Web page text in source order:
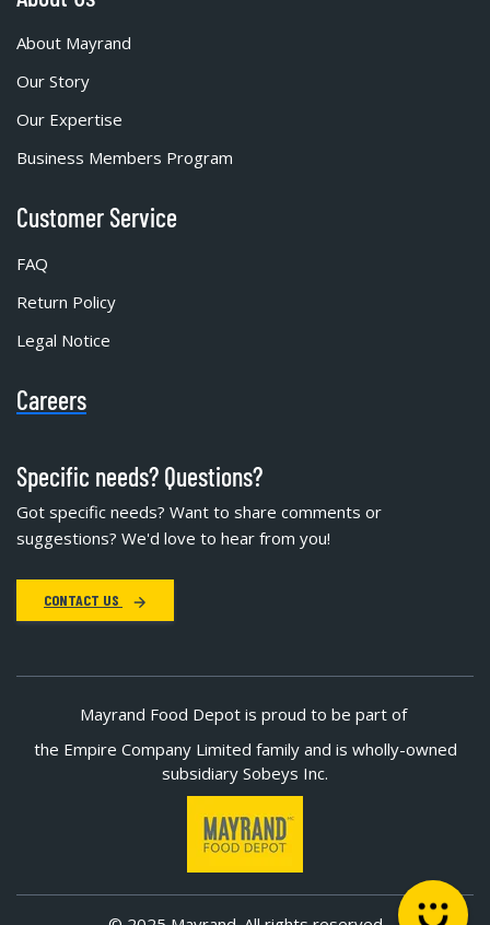
About Mayrand
Our Story
Our Expertise
Business Members Program
Customer Service
FAQ
Return Policy
Legal Notice
Careers
Specific needs? Questions?
Got specific needs? Want to share comments or
suggestions? We'd love to hear from you!
CONTACT US
Mayrand Food Depot is proud to be part of
the Empire Company Limited family and is wholly-owned
subsidiary Sobeys Inc.